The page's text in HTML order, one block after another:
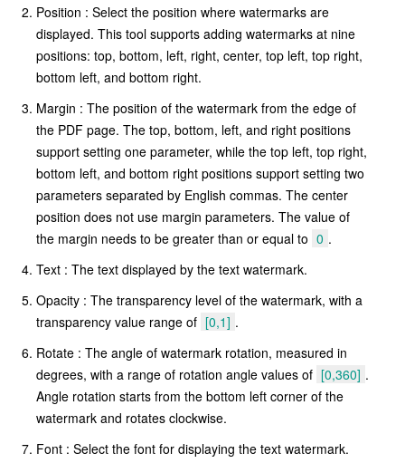
Position : Select the position where watermarks are
displayed. This tool supports adding watermarks at nine
positions: top, bottom, left, right, center, top left, top right,
bottom left, and bottom right.
Margin : The position of the watermark from the edge of
the PDF page. The top, bottom, left, and right positions
support setting one parameter, while the top left, top right,
bottom left, and bottom right positions support setting two
parameters separated by English commas. The center
position does not use margin parameters. The value of
the margin needs to be greater than or equal to 0 .
Text : The text displayed by the text watermark.
Opacity : The transparency level of the watermark, with a
transparency value range of [0,1] .
Rotate : The angle of watermark rotation, measured in
degrees, with a range of rotation angle values of [0,360] .
Angle rotation starts from the bottom left corner of the
watermark and rotates clockwise.
Font : Select the font for displaying the text watermark.